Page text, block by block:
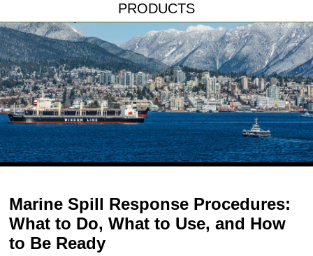
PRODUCTS
Marine Spill Response Procedures:
What to Do, What to Use, and How
to Be Ready